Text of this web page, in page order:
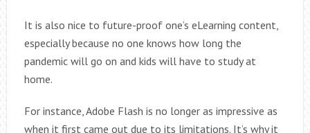
It is also nice to future-proof one’s eLearning content,
especially because no one knows how long the
pandemic will go on and kids will have to study at
home.
For instance, Adobe Flash is no longer as impressive as
when it first came out due to its limitations. It’s why it